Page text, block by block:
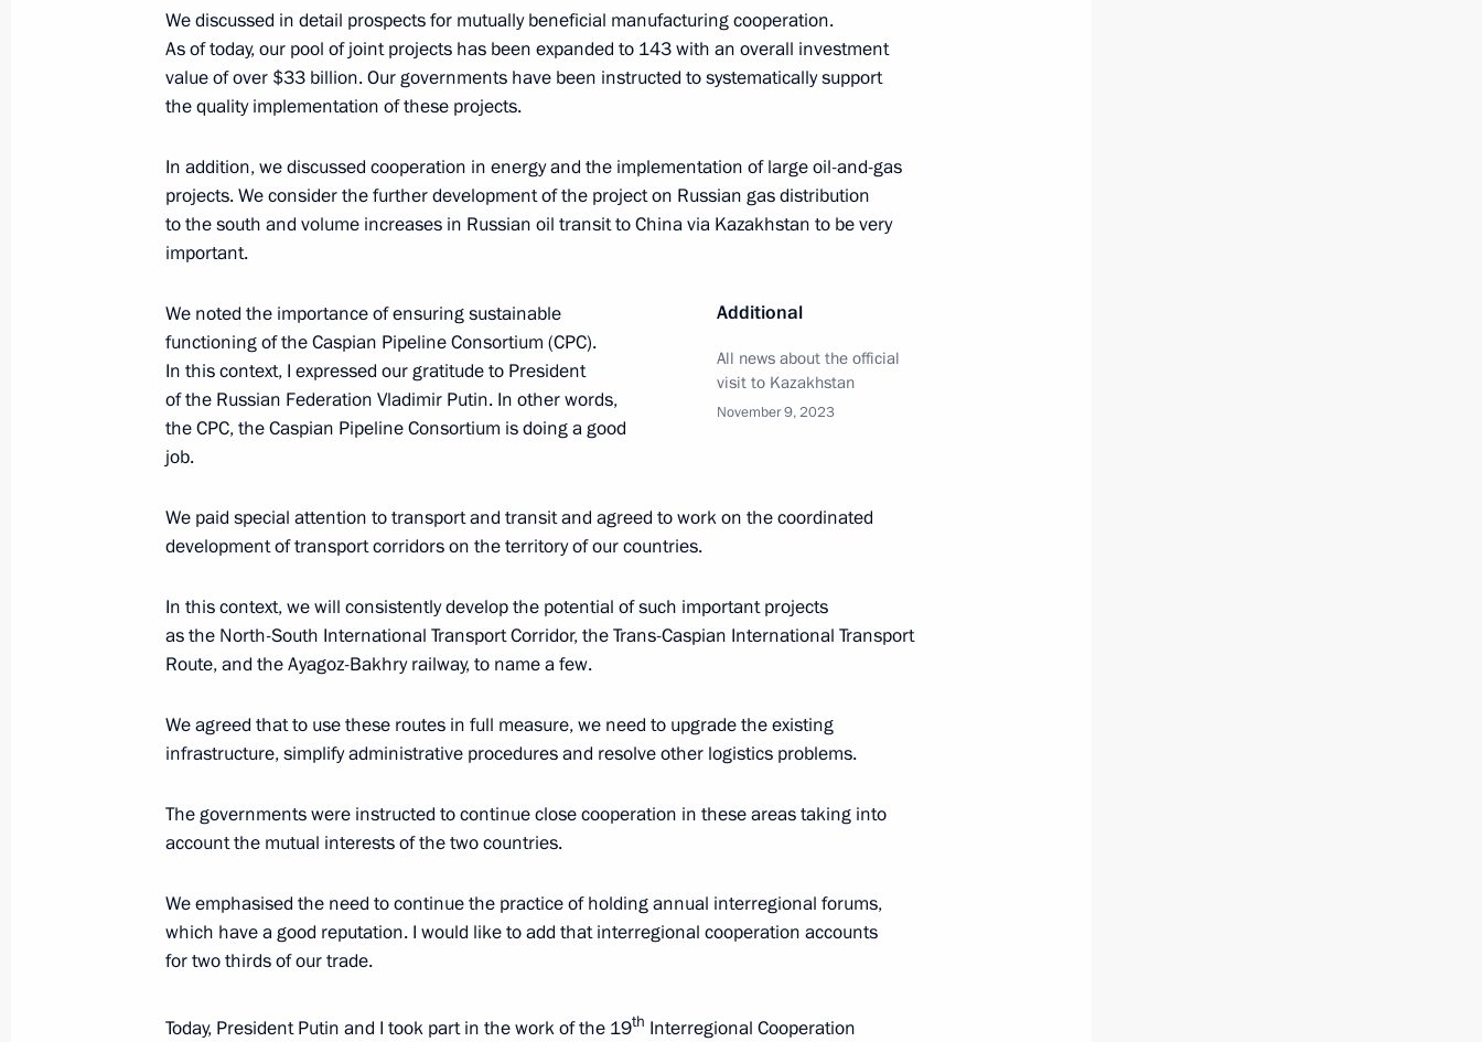
November 13, 2023, 09:00
November 10, 2023, Friday
Meeting with permanent members of the Security Council
November 10, 2023, 13:45 Novo-Ogaryovo, Moscow Region
November 10, 2023, 03:15 Rostov Region
Greetings on Interior Ministry Personnel Day
Media statements by presidents of Russia and Kazakhstan
November 9, 2023, 14:45 Astana
Russia-Kazakhstan talks
Greetings to the 4th Congress of the Russian Literature
and Language Society
November 9, 2023, 12:00
We discussed in detail prospects for mutually beneficial manufacturing cooperation.
As of today, our pool of joint projects has been expanded to 143 with an overall investment
value of over $33 billion. Our governments have been instructed to systematically support
the quality implementation of these projects.
In addition, we discussed cooperation in energy and the implementation of large oil-and-gas
projects. We consider the further development of the project on Russian gas distribution
to the south and volume increases in Russian oil transit to China via Kazakhstan to be very
important.
Additional
All news about the official
visit to Kazakhstan
November 9, 2023
We noted the importance of ensuring sustainable
functioning of the Caspian Pipeline Consortium (CPC).
In this context, I expressed our gratitude to President
of the Russian Federation Vladimir Putin. In other words,
the CPC, the Caspian Pipeline Consortium is doing a good
job.
We paid special attention to transport and transit and agreed to work on the coordinated
development of transport corridors on the territory of our countries.
In this context, we will consistently develop the potential of such important projects
as the North-South International Transport Corridor, the Trans-Caspian International Transport
Route, and the Ayagoz-Bakhry railway, to name a few.
We agreed that to use these routes in full measure, we need to upgrade the existing
infrastructure, simplify administrative procedures and resolve other logistics problems.
The governments were instructed to continue close cooperation in these areas taking into
account the mutual interests of the two countries.
We emphasised the need to continue the practice of holding annual interregional forums,
which have a good reputation. I would like to add that interregional cooperation accounts
for two thirds of our trade.
Today, President Putin and I took part in the work of the 19th Interregional Cooperation